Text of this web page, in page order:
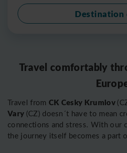
Destination
Travel comfortably
Travel from CK Cesky Krumlov
Vary (CZ) doesn´t have to mean
connections and stress. With our
the journey itself becomes a part